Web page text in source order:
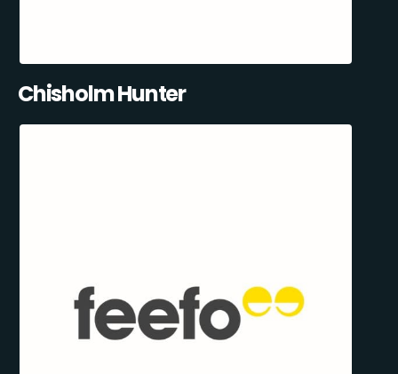
Chisholm Hunter